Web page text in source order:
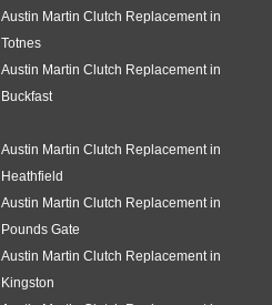
Austin Martin Clutch Replacement in
Totnes
Austin Martin Clutch Replacement in
Buckfast
Austin Martin Clutch Replacement in
Heathfield
Austin Martin Clutch Replacement in
Pounds Gate
Austin Martin Clutch Replacement in
Kingston